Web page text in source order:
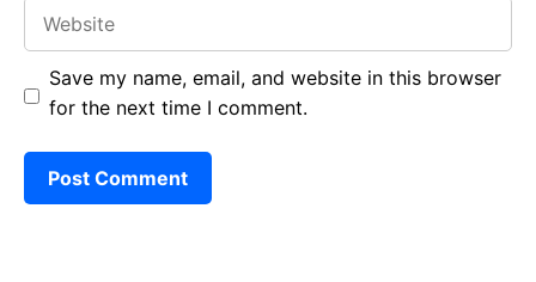
Save my name, email, and website in this browser
for the next time I comment.